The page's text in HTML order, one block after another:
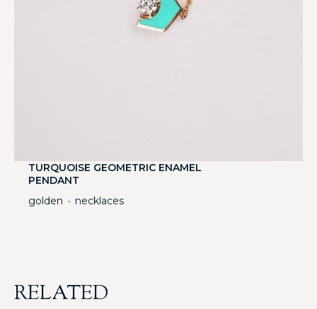
TURQUOISE GEOMETRIC ENAMEL
PENDANT
golden ・ necklaces
RELATED